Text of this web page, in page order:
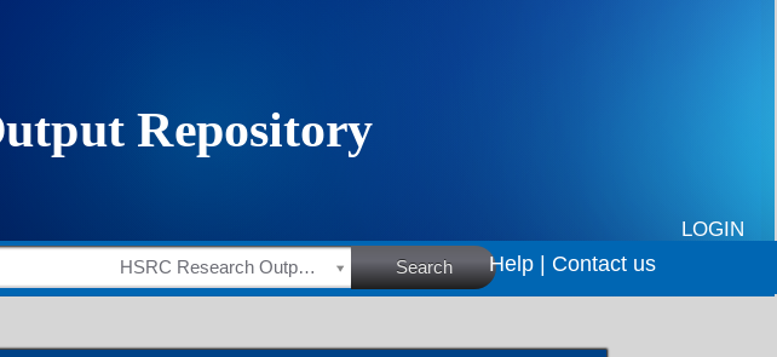
LOGIN
HSRC Research Outputs Search Help | Contact us